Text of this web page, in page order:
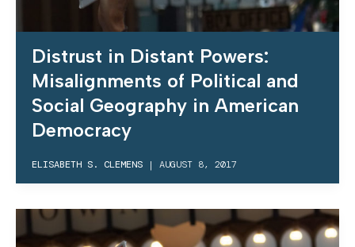
Distrust in Distant Powers:
Misalignments of Political and
Social Geography in American
Democracy
ELISABETH S. CLEMENS | AUGUST 8, 2017